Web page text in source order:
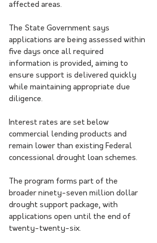
affected areas.
The State Government says
applications are being assessed within
five days once all required
information is provided, aiming to
ensure support is delivered quickly
while maintaining appropriate due
diligence.
Interest rates are set below
commercial lending products and
remain lower than existing Federal
concessional drought loan schemes.
The program forms part of the
broader ninety-seven million dollar
drought support package, with
applications open until the end of
twenty-twenty-six.